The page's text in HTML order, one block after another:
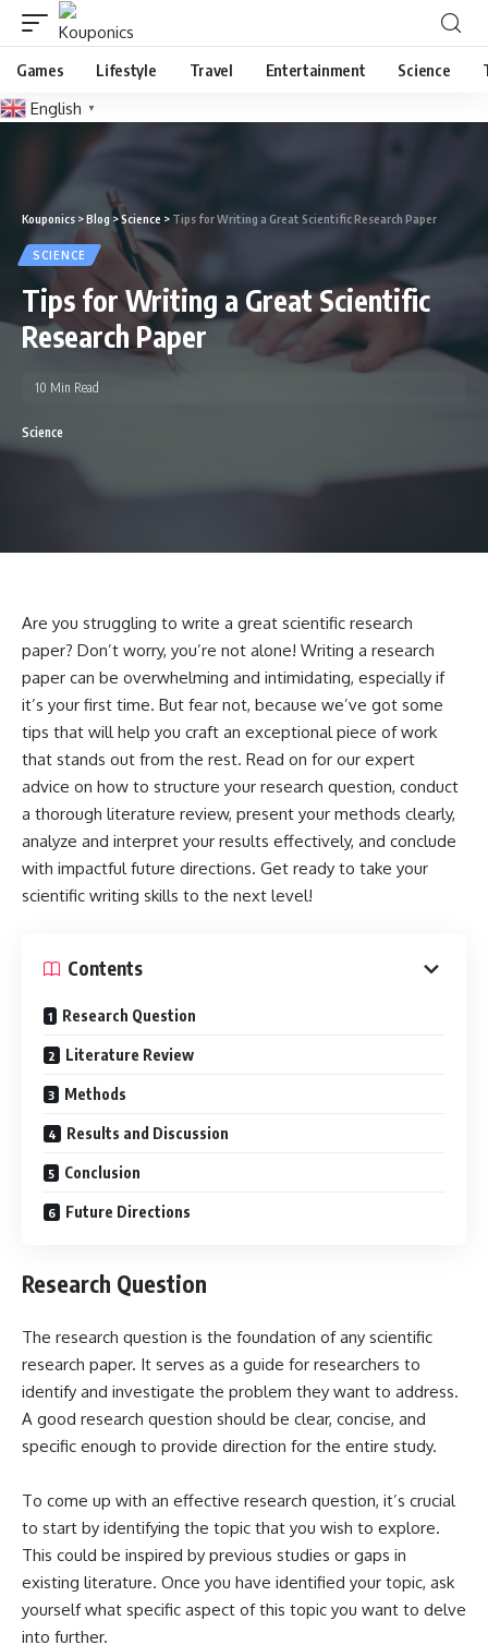
Games Lifestyle Travel Entertainment Science
English ▼
Kouponics >Blog>Science > Tips for Writing a Great Scientific Research Paper
SCIENCE
Tips for Writing a Great Scientific
Research Paper
Science
10 Min Read
Are you struggling to write a great scientific research
paper? Don’t worry, you’re not alone! Writing a research
paper can be overwhelming and intimidating, especially if
it’s your first time. But fear not, because we’ve got some
tips that will help you craft an exceptional piece of work
that stands out from the rest. Read on for our expert
advice on how to structure your research question, conduct
a thorough literature review, present your methods clearly,
analyze and interpret your results effectively, and conclude
with impactful future directions. Get ready to take your
scientific writing skills to the next level!
Contents
Research Question
Literature Review
Methods
Results and Discussion
Conclusion
Future Directions
Research Question
The research question is the foundation of any scientific
research paper. It serves as a guide for researchers to
identify and investigate the problem they want to address.
A good research question should be clear, concise, and
specific enough to provide direction for the entire study.
To come up with an effective research question, it’s crucial
to start by identifying the topic that you wish to explore.
This could be inspired by previous studies or gaps in
existing literature. Once you have identified your topic, ask
yourself what specific aspect of this topic you want to delve
into further.